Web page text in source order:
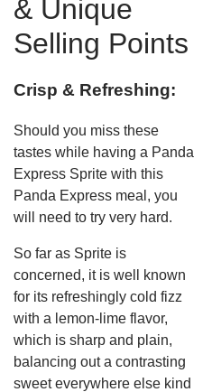
& Unique
Selling Points
Crisp & Refreshing:
Should you miss these
tastes while having a Panda
Express Sprite with this
Panda Express meal, you
will need to try very hard.
So far as Sprite is
concerned, it is well known
for its refreshingly cold fizz
with a lemon-lime flavor,
which is sharp and plain,
balancing out a contrasting
sweet everywhere else kind